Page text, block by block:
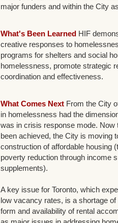
major funders and within the City
What's Been Learned HIF
creative responses to
programs for shelters and social
homelessness, promote strategic
coordination and effectiveness.
What Comes Next From the City
in homelessness had the
was in crisis response mode.
been achieved, the City is moving
construction of affordable housing
poverty reduction through income
supplements).
A key issue for Toronto, which
low vacancy rates, is a shortage
form and availability of rental